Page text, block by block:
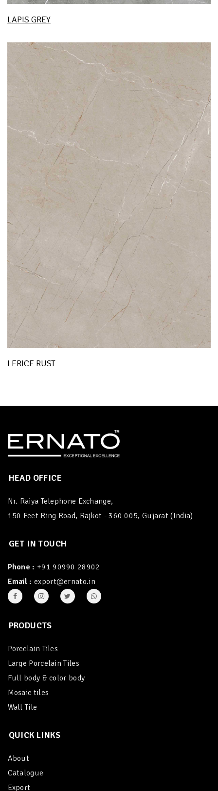
LAPIS GREY
LERICE RUST
HEAD OFFICE
Nr. Raiya Telephone Exchange,
150 Feet Ring Road, Rajkot - 360 005, Gujarat (India)
GET IN TOUCH
Phone : +91 90990 28902
Email : export@ernato.in
PRODUCTS
Porcelain Tiles
Large Porcelain Tiles
Full body & color body
Mosaic tiles
Wall Tile
QUICK LINKS
About
Catalogue
Export